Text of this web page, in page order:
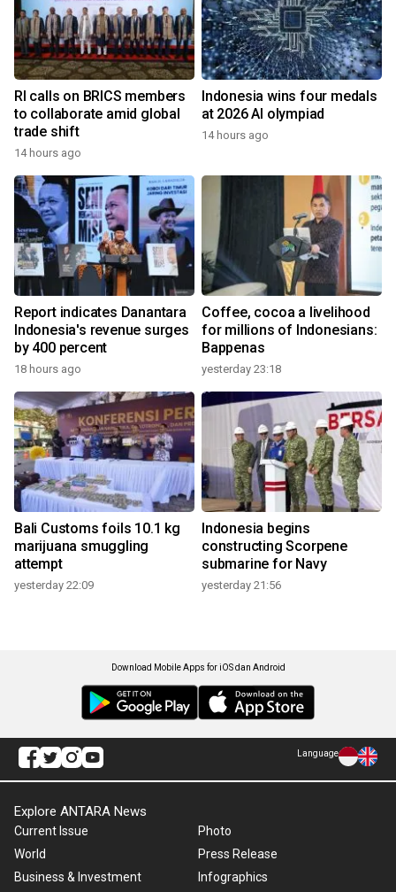
RI calls on BRICS members
to collaborate amid global
trade shift
14 hours ago
Indonesia wins four medals
at 2026 AI olympiad
14 hours ago
Report indicates Danantara
Indonesia's revenue surges
by 400 percent
18 hours ago
Coffee, cocoa a livelihood
for millions of Indonesians:
Bappenas
yesterday 23:18
Bali Customs foils 10.1 kg
marijuana smuggling
attempt
yesterday 22:09
Indonesia begins
constructing Scorpene
submarine for Navy
yesterday 21:56
Download Mobile Apps for iOS dan Android
Language
Explore ANTARA News
Current Issue
World
Business & Investment
Photo
Press Release
Infographics